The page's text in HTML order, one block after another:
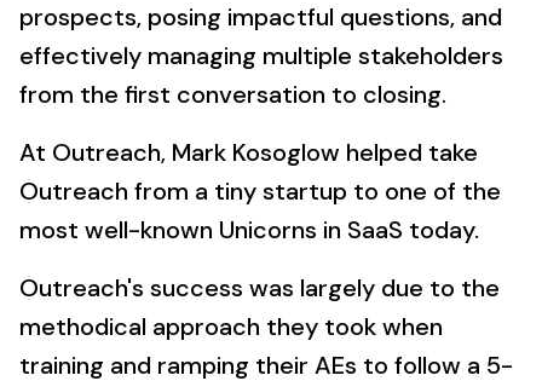
prospects, posing impactful questions, and
effectively managing multiple stakeholders
from the first conversation to closing.
At Outreach, Mark Kosoglow helped take
Outreach from a tiny startup to one of the
most well-known Unicorns in SaaS today.
Outreach's success was largely due to the
methodical approach they took when
training and ramping their AEs to follow a 5-